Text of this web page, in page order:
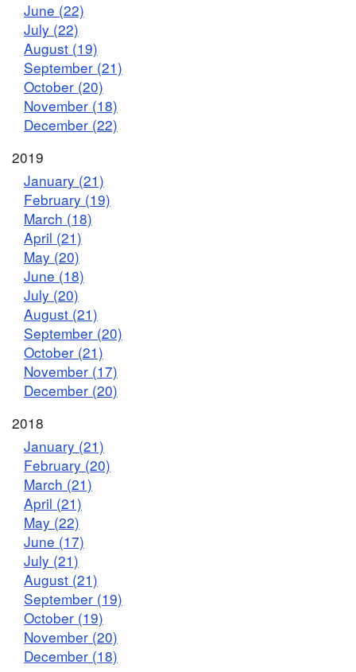
June (22)
July (22)
August (19)
September (21)
October (20)
November (18)
December (22)
2019
January (21)
February (19)
March (18)
April (21)
May (20)
June (18)
July (20)
August (21)
September (20)
October (21)
November (17)
December (20)
2018
January (21)
February (20)
March (21)
April (21)
May (22)
June (17)
July (21)
August (21)
September (19)
October (19)
November (20)
December (18)